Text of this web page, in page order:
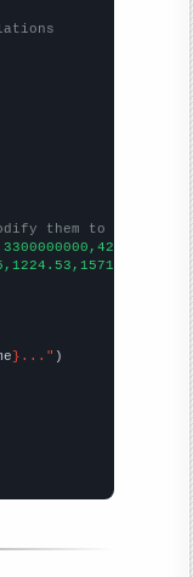
them to be any
}..."